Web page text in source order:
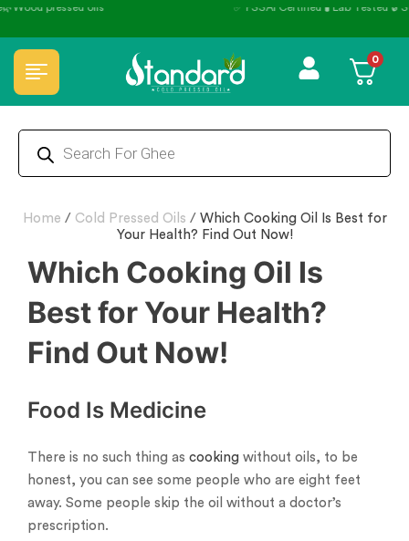
✅ FSSAI Certified 🧪 Lab Tested 🔒 Secure Checkout 💵COD
0
Home / Cold Pressed Oils / Which Cooking Oil Is Best for
Your Health? Find Out Now!
Which Cooking Oil Is
Best for Your Health?
Find Out Now!
Food Is Medicine
There is no such thing as cooking without oils, to be
honest, you can see some people who are eight feet
away. Some people skip the oil without a doctor’s
prescription.